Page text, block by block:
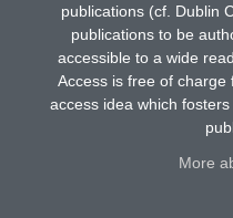
publications (cf. Dublin
publications to be
accessible to a wide
Access is free of
access idea which
More